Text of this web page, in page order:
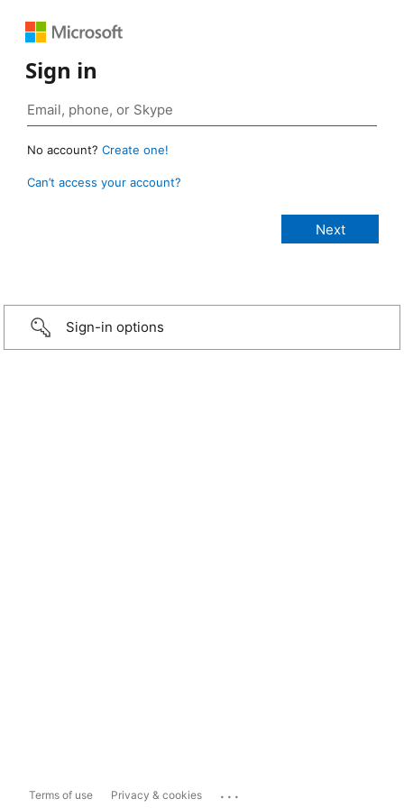
Sign in
No account? Create one!
Can’t access your account?
Sign-in options
Terms of use Privacy & cookies ...